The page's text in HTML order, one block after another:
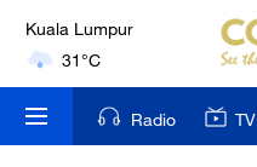
31°C
18°C
Radio TV